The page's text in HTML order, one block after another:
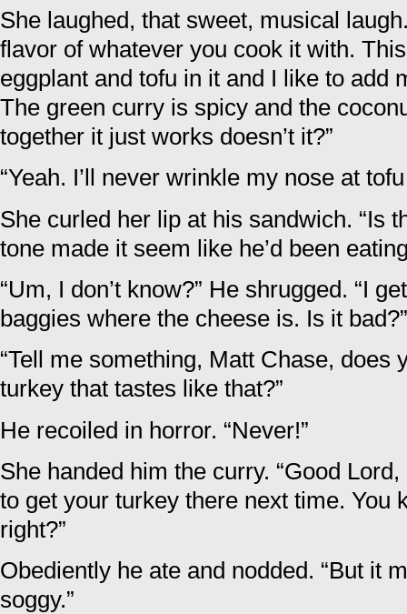
She laughed, that sweet, musical
flavor of whatever you cook it with.
eggplant and tofu in it and I like to add
The green curry is spicy and the
together it just works doesn’t it?”
“Yeah. I’ll never wrinkle my nose at
She curled her lip at his sandwich. “Is
tone made it seem like he’d been
“Um, I don’t know?” He shrugged. “I
baggies where the cheese is. Is it bad?”
“Tell me something, Matt Chase, does
turkey that tastes like that?”
He recoiled in horror. “Never!”
She handed him the curry. “Good
to get your turkey there next time. You
right?”
Obediently he ate and nodded. “But it
soggy.”